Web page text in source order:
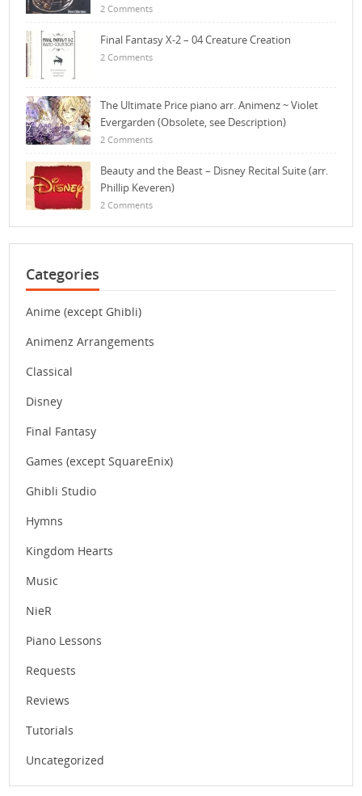
2 Comments
Final Fantasy X-2 – 04 Creature Creation
2 Comments
The Ultimate Price piano arr. Animenz ~ Violet
Evergarden (Obsolete, see Description)
2 Comments
Beauty and the Beast – Disney Recital Suite (arr.
Phillip Keveren)
2 Comments
Categories
Anime (except Ghibli)
Animenz Arrangements
Classical
Disney
Final Fantasy
Games (except SquareEnix)
Ghibli Studio
Hymns
Kingdom Hearts
Music
NieR
Piano Lessons
Requests
Reviews
Tutorials
Uncategorized